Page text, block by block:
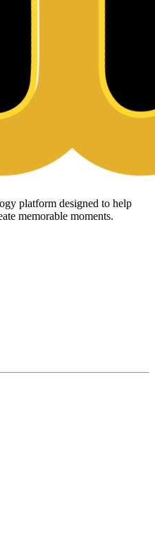
platform designed to help
memorable moments.